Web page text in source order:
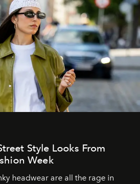
Style Looks From
Week
headwear are all the rage in